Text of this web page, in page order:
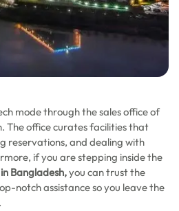
mode through the sales office of
The office curates facilities that
reservations, and dealing with
if you are stepping inside the
Bangladesh,you can trust the
notch assistance so you leave the